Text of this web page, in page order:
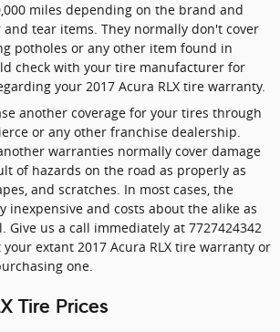
miles depending on the brand and
tear items. They normally don't cover
potholes or any other item found in
check with your tire manufacturer for
your 2017 Acura RLX tire warranty.
another coverage for your tires through
or any other franchise dealership.
warranties normally cover damage
of hazards on the road as properly as
and scratches. In most cases, the
inexpensive and costs about the alike as
Give us a call immediately at 7727424342
extant 2017 Acura RLX tire warranty or
one.
Tire Prices